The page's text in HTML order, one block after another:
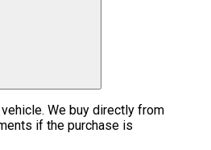
We buy directly from
if the purchase is